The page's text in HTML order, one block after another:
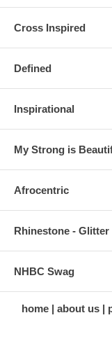
Cross Inspired
Defined
Inspirational
My Strong is
Afrocentric
Rhinestone - Glitter
NHBC Swag
home about us